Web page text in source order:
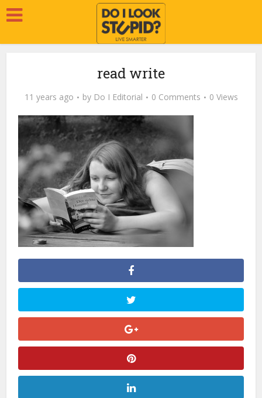
read write
11 years ago by Do I Editorial 0 Comments 0 Views